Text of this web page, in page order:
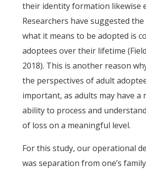
their identity formation likewise
Researchers have suggested
what it means to be adopted is
adoptees over their lifetime
2018). This is another reason
the perspectives of adult
important, as adults may have a
ability to process and
of loss on a meaningful level.
For this study, our operational
was separation from one’s